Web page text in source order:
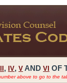
, IV, V AND VI OF
above to go to the